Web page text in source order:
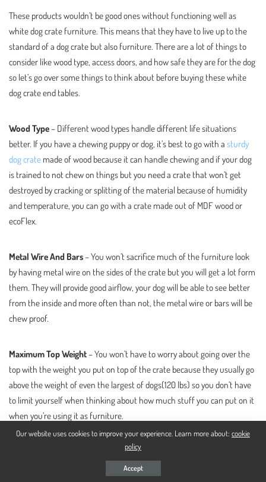
These products wouldn’t be good ones without functioning well as
white dog crate furniture. This means that they have to live up to the
standard of a dog crate but also furniture. There are a lot of things to
consider like wood type, access doors, and how safe they are for the dog
so let’s go over some things to think about before buying these white
dog crate end tables.
Wood Type– Different wood types handle different life situations
better. If you have a chewing puppy or dog, it’s best to go with a sturdy
dog crate made of wood because it can handle chewing and if your dog
is trained to not chew on things but you need a crate that won’t get
destroyed by cracking or splitting of the material because of humidity
and temperature, you can go with a crate made out of MDF wood or
ecoFlex.
Metal Wire And Bars– You won’t sacrifice much of the furniture look
by having metal wire on the sides of the crate but you will get a lot form
them. They will provide good airflow, your dog will be able to see better
from the inside and more often than not, the metal wire or bars will be
chew proof.
Maximum Top Weight– You won’t have to worry about going over the
top with the weight you put on top of the crate because they usually go
above the weight of even the largest of dogs(120 lbs) so you don’t have
to limit yourself when thinking about how much stuff you can put on it
when you’re using it as furniture.
– Virtually, you would be able to place inside dogs that go
over the weight limits given but since the dimensions of some cages are
Our website uses cookies to improve your experience. Learn more about: cookie
policy
Accept